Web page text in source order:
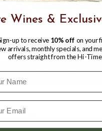
DISTRICT 750mL
Wines &
up to receive 10% off on your
arrivals, monthly specials, and
offers straight from the Hi-Time